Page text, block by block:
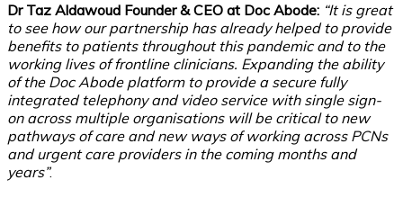
Dr Taz Aldawoud Founder & CEO at Doc Abode: “It is great
to see how our partnership has already helped to provide
benefits to patients throughout this pandemic and to the
working lives of frontline clinicians. Expanding the ability
of the Doc Abode platform to provide a secure fully
integrated telephony and video service with single sign-
on across multiple organisations will be critical to new
pathways of care and new ways of working across PCNs
and urgent care providers in the coming months and
years”.